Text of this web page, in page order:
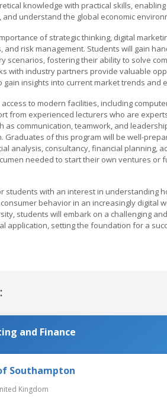
knowledge with practical skills,
understand the global economic
of strategic thinking, digital
and risk management. Students will gain
scenarios, fostering their ability to solve
with industry partners provide valuable
insights into current market trends and
to modern facilities, including
from experienced lecturers who are
as communication, teamwork, and
Graduates of this program will be well-
analysis, consultancy, financial planning,
needed to start their own ventures or
students with an interest in understanding
behavior in an increasingly digital
students will embark on a challenging
application, setting the foundation for a
and Finance
Southampton
Kingdom